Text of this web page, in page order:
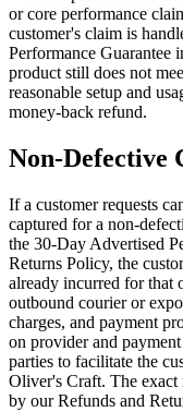
or core performance
customer's claim is
Performance Guarantee
product still does not
reasonable setup and
money-back refund.
Non-Defective
If a customer requests
captured for a non-
the 30-Day Advertised
Returns Policy, the
already incurred for that
outbound courier or
charges, and payment
on provider and
parties to facilitate the
Oliver's Craft. The exact
by our Refunds and